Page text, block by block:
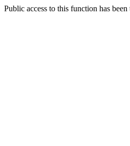
Public access to this function has